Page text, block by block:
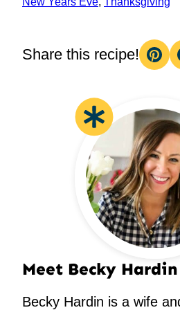
Share this recipe!
Pin
Meet Becky Hardin
Becky Hardin is a wife